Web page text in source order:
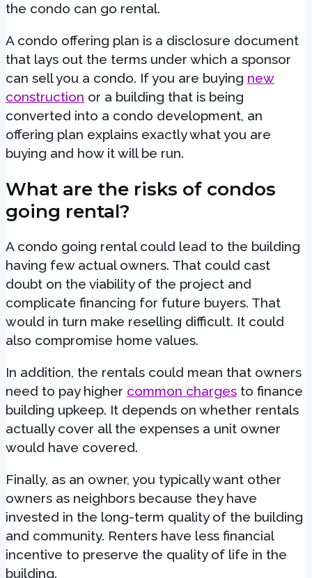
the condo can go rental.
A condo offering plan is a disclosure document
that lays out the terms under which a sponsor
can sell you a condo. If you are buying new
construction or a building that is being
converted into a condo development, an
offering plan explains exactly what you are
buying and how it will be run.
What are the risks of condos
going rental?
A condo going rental could lead to the building
having few actual owners. That could cast
doubt on the viability of the project and
complicate financing for future buyers. That
would in turn make reselling difficult. It could
also compromise home values.
In addition, the rentals could mean that owners
need to pay higher common charges to finance
building upkeep. It depends on whether rentals
actually cover all the expenses a unit owner
would have covered.
Finally, as an owner, you typically want other
owners as neighbors because they have
invested in the long-term quality of the building
and community. Renters have less financial
incentive to preserve the quality of life in the
building.